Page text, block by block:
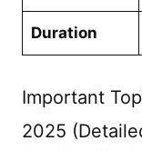
Duration
Important
2025